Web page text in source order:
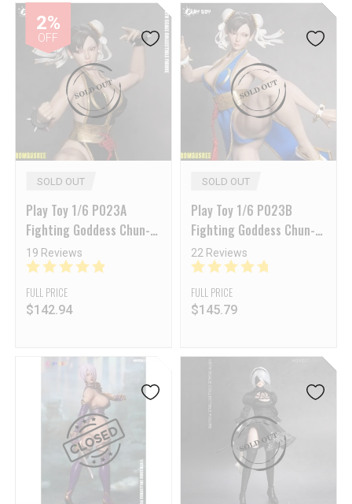
2%
OFF
SOLD OUT
Play Toy 1/6 P023A
Fighting Goddess Chun-Li
2.0 Black Sleeveless
Cheongsam Version
19 Reviews
FULL PRICE
$142.94
SOLD OUT
Play Toy 1/6 P023B
Fighting Goddess Chun-Li
2.0 Blue Sleeveless
Cheongsam Version
22 Reviews
FULL PRICE
$145.79